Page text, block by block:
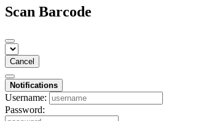
Scan Barcode
Cancel
Notifications
Username:
Password: